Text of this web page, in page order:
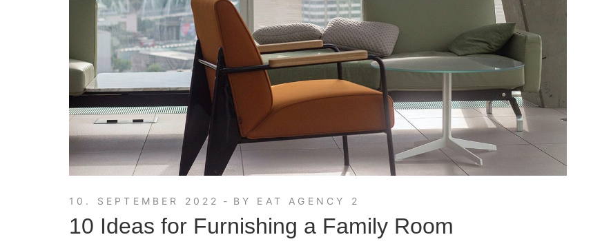
10. SEPTEMBER 2022 BY EAT AGENCY 2
10 Ideas for Furnishing a Family Room